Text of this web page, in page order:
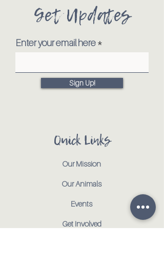
Get Updates
Enter your email here
Sign Up!
Quick Links
Our Mission
Our Animals
Events
Get Involved